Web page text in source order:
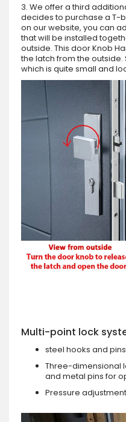
3. We offer a third
decides to purchase a T-
on our website, you can
that will be installed
outside. This door Knob
the latch from the outside.
which is quite small and
Multi-point lock
steel hooks and pins
Three-dimensional
and metal pins for
Pressure